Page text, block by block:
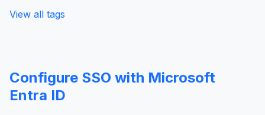
View all tags
Configure SSO with Microsoft
Entra ID